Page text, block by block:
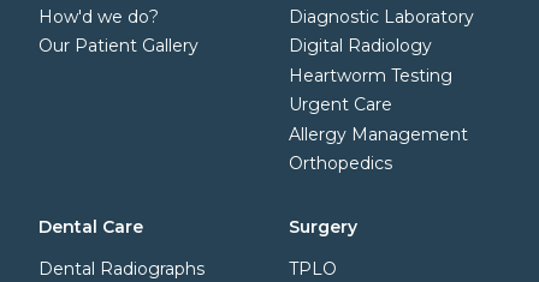
How'd we do?
Our Patient Gallery
Diagnostic Laboratory
Digital Radiology
Heartworm Testing
Urgent Care
Allergy Management
Orthopedics
Dental Care
Dental Radiographs
Surgery
TPLO